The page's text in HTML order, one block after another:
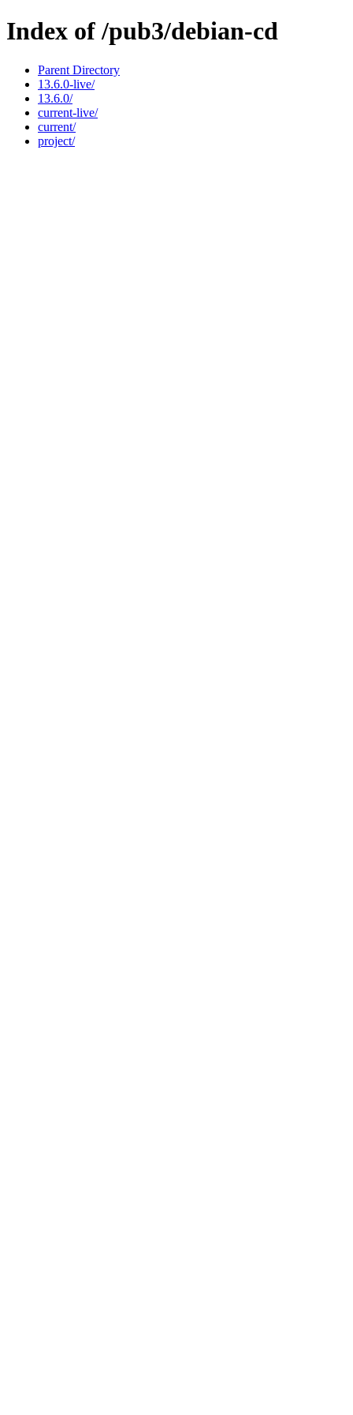
Index of /pub3/debian-cd
Parent Directory
13.6.0-live/
13.6.0/
current-live/
current/
project/